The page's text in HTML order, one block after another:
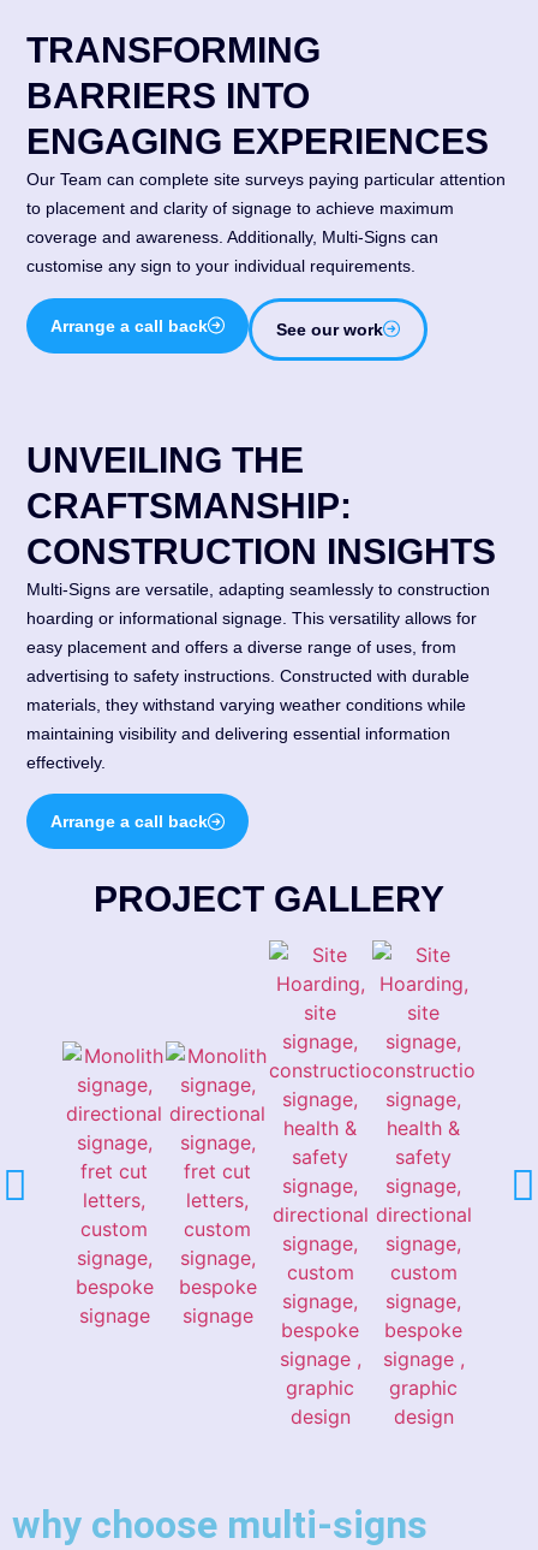
TRANSFORMING
BARRIERS INTO
ENGAGING EXPERIENCES
Our Team can complete site surveys paying particular attention
to placement and clarity of signage to achieve maximum
coverage and awareness. Additionally, Multi-Signs can
customise any sign to your individual requirements.
Arrange a call back See our work
UNVEILING THE
CRAFTSMANSHIP:
CONSTRUCTION INSIGHTS
Multi-Signs are versatile, adapting seamlessly to construction
hoarding or informational signage. This versatility allows for
easy placement and offers a diverse range of uses, from
advertising to safety instructions. Constructed with durable
materials, they withstand varying weather conditions while
maintaining visibility and delivering essential information
effectively.
Arrange a call back
PROJECT GALLERY
why choose multi-signs